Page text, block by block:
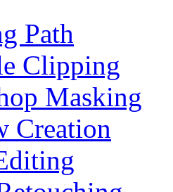
Path
Clipping
Masking
Creation